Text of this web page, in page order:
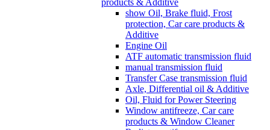
show Oil, Brake fluid, Frost
protection, Car care products &
Additive
Engine Oil
ATF automatic transmission fluid
manual transmission fluid
Transfer Case transmission fluid
Axle, Differential oil & Additive
Oil, Fluid for Power Steering
Window antifreeze, Car care
products & Window Cleaner